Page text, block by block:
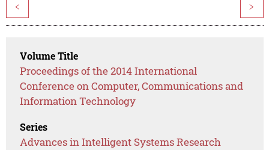
< >
Volume Title
Proceedings of the 2014 International
Conference on Computer, Communications and
Information Technology
Series
Advances in Intelligent Systems Research